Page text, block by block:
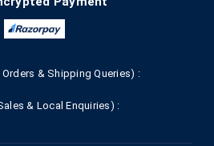
& Shipping Queries) :
& Local Enquiries) :